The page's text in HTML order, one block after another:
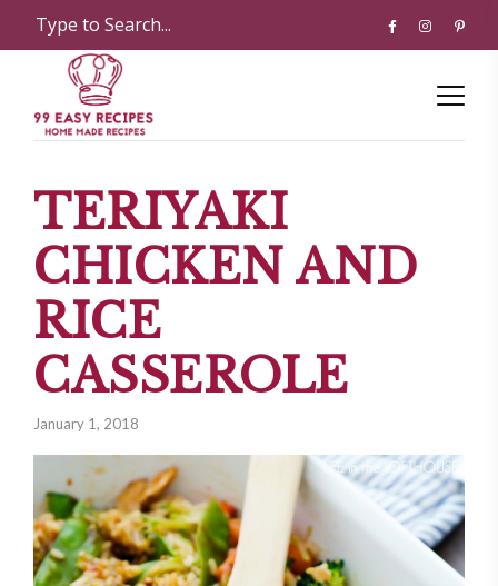
TERIYAKI
CHICKEN AND
RICE
CASSEROLE
January 1, 2018